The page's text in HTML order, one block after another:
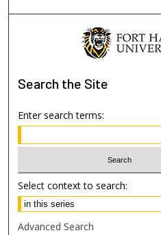
Search the Site
Enter search terms:
Select context to search:
Advanced Search